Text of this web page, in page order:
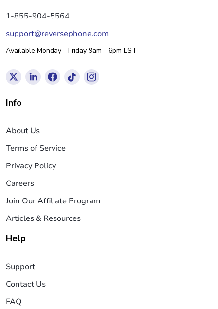
1-855-904-5564
support@reversephone.com
Available Monday - Friday 9am - 6pm EST
Info
About Us
Terms of Service
Privacy Policy
Careers
Join Our Affiliate Program
Articles & Resources
Help
Support
Contact Us
FAQ